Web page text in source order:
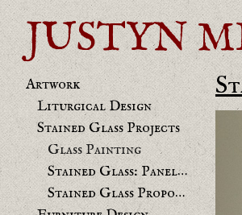
JUSTYN
Artwork
Liturgical Design
Stained Glass Projects
Glass Painting
Stained Glass: Panels and Restorations
Stained Glass Proposals